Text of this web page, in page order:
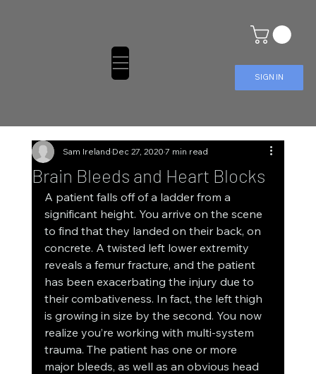
SIGN IN
Brain Bleeds and Heart Blocks
Sam IrelandDec 27, 20207 min read
A patient falls off of a ladder from a
significant height. You arrive on the scene
to find that they landed on their back, on
concrete. A twisted left lower extremity
reveals a femur fracture, and the patient
has been exacerbating the injury due to
their combativeness. In fact, the left thigh
is growing in size by the second. You now
realize you’re working with multi-system
trauma. The patient has one or more
major bleeds, as well as an obvious head